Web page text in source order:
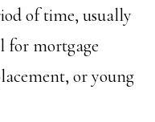
of time, usually
for mortgage
or young